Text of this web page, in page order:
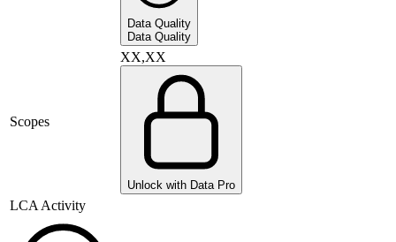
Data Quality
Data Quality
Scopes
XX,XX
Unlock with Data Pro
LCA Activity